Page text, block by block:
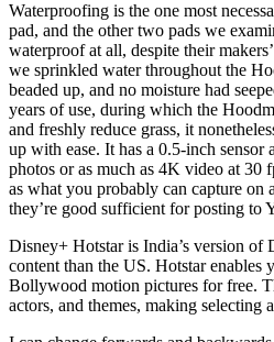
Waterproofing is the one most
pad, and the other two pads we
waterproof at all, despite their
we sprinkled water throughout the
beaded up, and no moisture had
years of use, during which the
and freshly reduce grass, it
up with ease. It has a 0.5-inch sensor
photos or as much as 4K video at 30
as what you probably can capture
they’re good sufficient for posting to
Disney+ Hotstar is India’s version of
content than the US. Hotstar enables
Bollywood motion pictures for free.
actors, and themes, making selecting